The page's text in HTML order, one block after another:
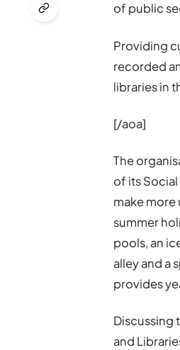
of public
Providing
recorded
libraries in
[/aoa]
The
of its
make
summer
pools, an
alley and a
provides
Discussing
and